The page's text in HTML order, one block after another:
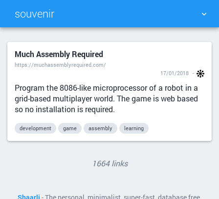
souvenir
TAG CLOUD PICTURE WALL
SEARCH
Much Assembly Required
https://muchassemblyrequired.com/
17/01/2018
Program the 8086-like microprocessor of a robot in a
grid-based multiplayer world. The game is web based
so no installation is required.
development game assembly learning
1664 links